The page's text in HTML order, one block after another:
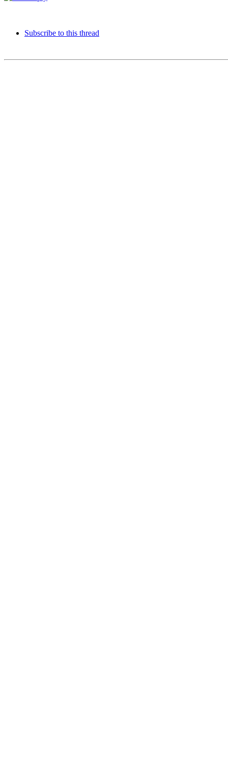
Subscribe to this thread